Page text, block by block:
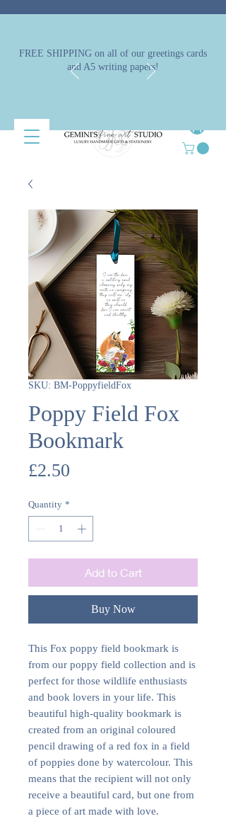
FREE SHIPPING on all of our greetings cards
and A5 writing papers!
SKU: BM-PoppyfieldFox
Poppy Field Fox
Bookmark
£2.50
Quantity *
Add to Cart
Buy Now
This Fox poppy field bookmark is
from our poppy field collection and is
perfect for those wildlife enthusiasts
and book lovers in your life. This
beautiful high-quality bookmark is
created from an original coloured
pencil drawing of a red fox in a field
of poppies done by watercolour. This
means that the recipient will not only
receive a beautiful card, but one from
a piece of art made with love.